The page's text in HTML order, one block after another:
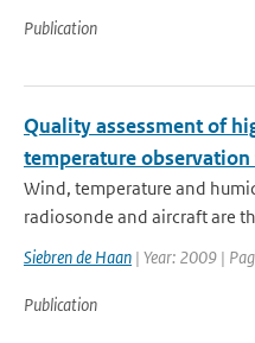
Publication
Quality assessment of
temperature
Wind, temperature and
radiosonde and aircraft are
Siebren de Haan | Year: 2009 |
Publication